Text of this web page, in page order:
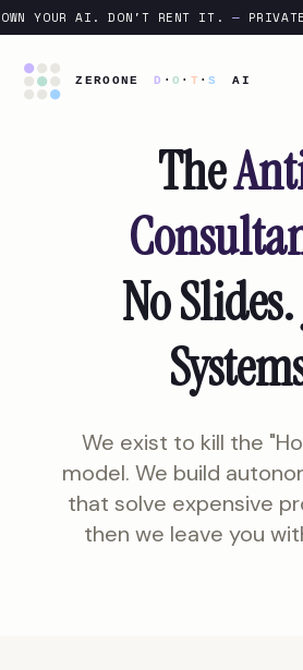
OWN YOUR AI. DON'T RENT IT. —
The
No
We exist to kill the
model. We build
that solve expensive
then we leave you